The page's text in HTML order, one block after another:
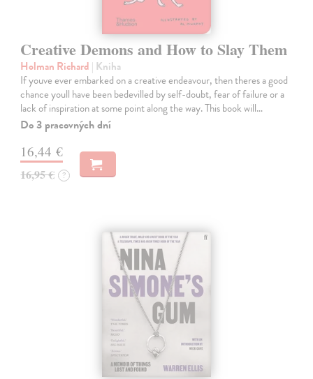
Creative Demons and How to Slay Them
Holman Richard | Kniha
If youve ever embarked on a creative endeavour, then theres a good
chance youll have been bedevilled by self-doubt, fear of failure or a
lack of inspiration at some point along the way. This book will…
Do 3 pracovných dní
16,44 €
16,95 € ?